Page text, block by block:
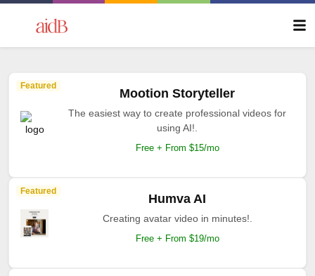
Featured
Mootion Storyteller
The easiest way to create professional videos for
using AI!.
Free + From $15/mo
Featured
Humva AI
Creating avatar video in minutes!.
Free + From $19/mo